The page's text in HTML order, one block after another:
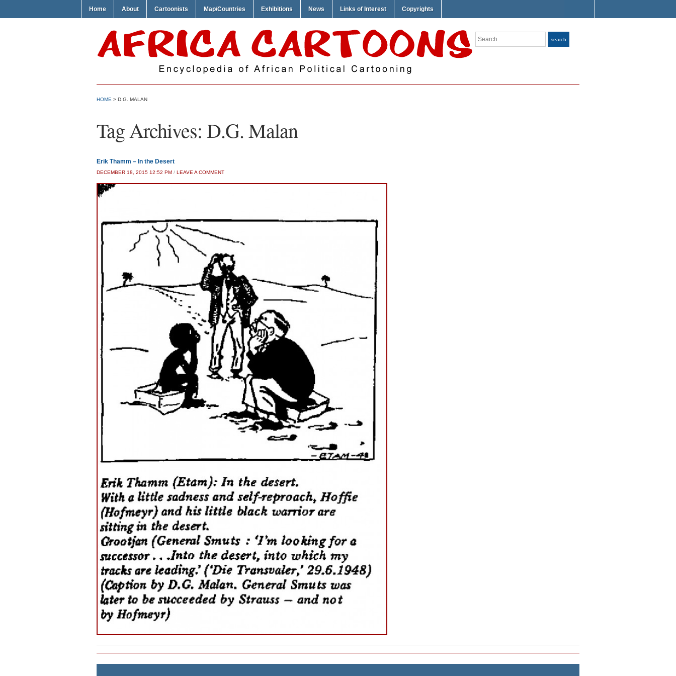
Home About Cartoonists Map/Countries Exhibitions News Links of Interest Copyrights
Search search
HOME > D.G. MALAN
Tag Archives: D.G. Malan
Erik Thamm – In the Desert
DECEMBER 18, 2015 12:52 PM / LEAVE A COMMENT